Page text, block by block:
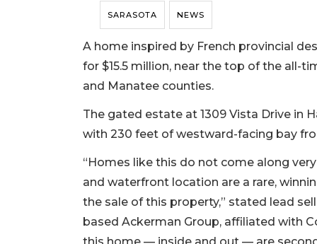
SARASOTA NEWS
A home inspired by French provincial
for $15.5 million, near the top of the all-
and Manatee counties.
The gated estate at 1309 Vista Drive in
with 230 feet of westward-facing bay
“Homes like this do not come along
and waterfront location are a rare,
the sale of this property,” stated lead
based Ackerman Group, affiliated with